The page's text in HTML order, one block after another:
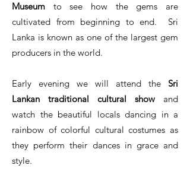
Museum to see how the gems are
cultivated from beginning to end. Sri
Lanka is known as one of the largest gem
producers in the world.
Early evening we will attend the Sri
Lankan traditional cultural show
and
watch the beautiful locals dancing in a
rainbow of colorful cultural costumes as
they perform their dances in grace and
style.